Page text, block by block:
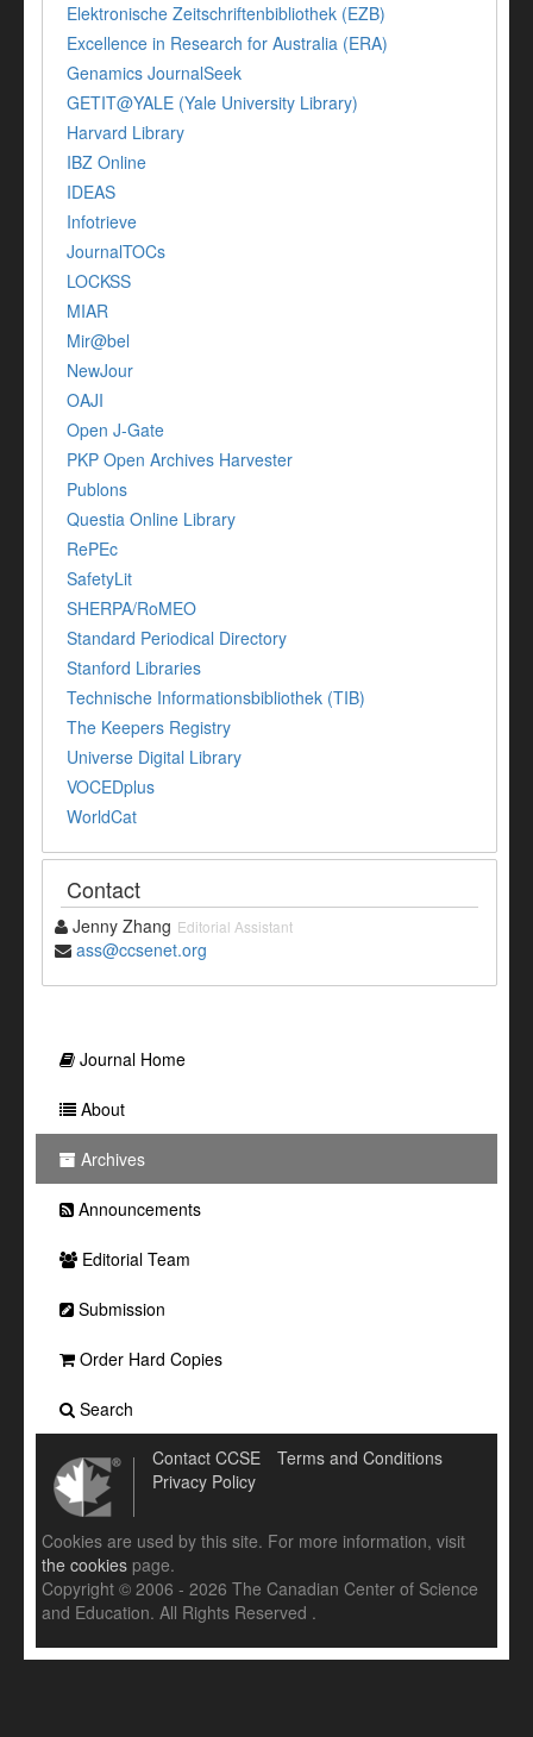
Elektronische Zeitschriftenbibliothek (EZB)
Excellence in Research for Australia (ERA)
Genamics JournalSeek
GETIT@YALE (Yale University Library)
Harvard Library
IBZ Online
IDEAS
Infotrieve
JournalTOCs
LOCKSS
MIAR
Mir@bel
NewJour
OAJI
Open J-Gate
PKP Open Archives Harvester
Publons
Questia Online Library
RePEc
SafetyLit
SHERPA/RoMEO
Standard Periodical Directory
Stanford Libraries
Technische Informationsbibliothek (TIB)
The Keepers Registry
Universe Digital Library
VOCEDplus
WorldCat
Contact
Jenny Zhang Editorial Assistant
ass@ccsenet.org
Journal Home
About
Archives
Announcements
Editorial Team
Submission
Order Hard Copies
Search
Contact CCSE
Terms and Conditions
Privacy Policy
Cookies are used by this site. For more information, visit
the cookies page.
Copyright © 2006 - 2026 The Canadian Center of Science
and Education. All Rights Reserved .